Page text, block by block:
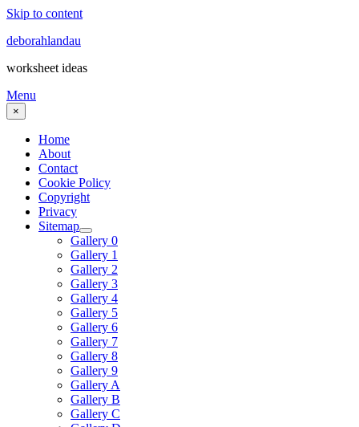
Skip to content
deborahlandau
worksheet ideas
Menu
×
Home
About
Contact
Cookie Policy
Copyright
Privacy
Sitemap
Gallery 0
Gallery 1
Gallery 2
Gallery 3
Gallery 4
Gallery 5
Gallery 6
Gallery 7
Gallery 8
Gallery 9
Gallery A
Gallery B
Gallery C